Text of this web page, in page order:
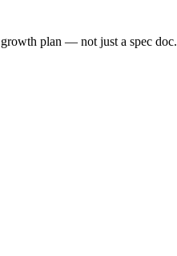
plan — not just a spec doc.